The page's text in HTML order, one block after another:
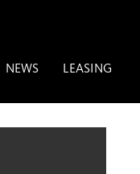
NEWS LEASING